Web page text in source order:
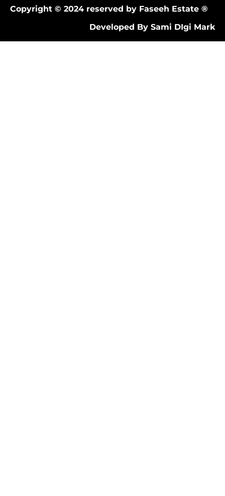
Copyright © 2024 reserved by Faseeh Estate ®
Developed By Sami DIgi Mark